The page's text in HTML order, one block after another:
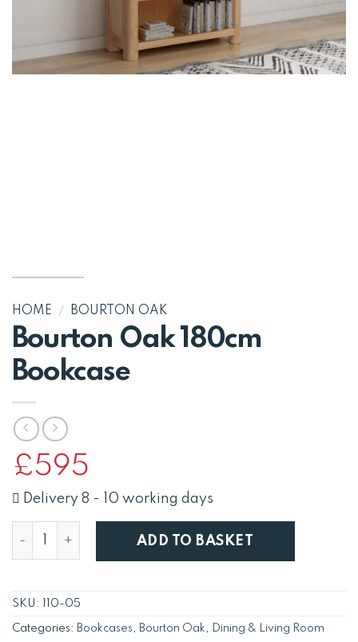
HOME / BOURTON OAK
Bourton Oak 180cm
Bookcase
£595
Delivery 8 - 10 working days
ADD TO BASKET
SKU: 110-05
Categories: Bookcases, Bourton Oak, Dining & Living Room